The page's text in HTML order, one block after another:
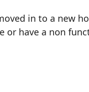
in to a new
have a non